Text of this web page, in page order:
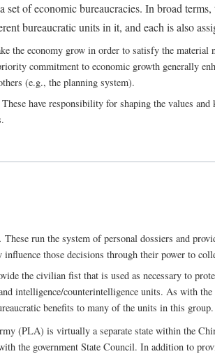
set of economic bureaucracies. In broad
bureaucratic units in it, and each is also
the economy grow in order to satisfy the
commitment to economic growth generally
(e.g., the planning system).
These have responsibility for shaping the values
These run the system of personal dossiers and
those decisions through their power to
the civilian fist that is used as necessary to
intelligence/counterintelligence units. As with
benefits to many of the units in this group.
(PLA) is virtually a separate state within the
the government State Council. In addition to